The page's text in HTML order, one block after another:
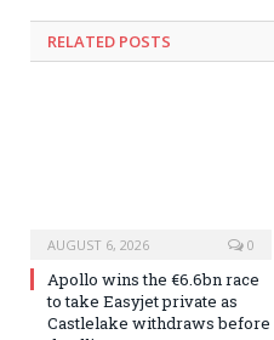
RELATED POSTS
AUGUST 6, 2026 0
Apollo wins the €6.6bn race
to take Easyjet private as
Castlelake withdraws before